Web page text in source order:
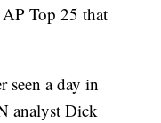
Top 25 that
seen a day in
analyst Dick